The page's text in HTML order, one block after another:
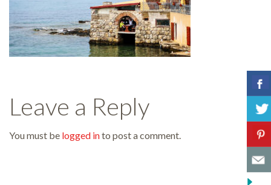
Leave a Reply
You must be logged into post a comment.